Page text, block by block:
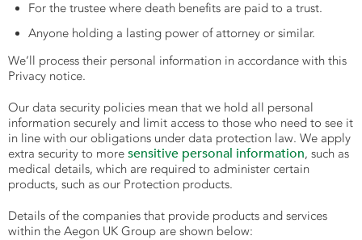
For the trustee where death benefits are paid to a trust.
Anyone holding a lasting power of attorney or similar.
We’ll process their personal information in accordance with this
Privacy notice.
Our data security policies mean that we hold all personal
information securely and limit access to those who need to see it
in line with our obligations under data protection law. We apply
extra security to more sensitive personal information, such as
medical details, which are required to administer certain
products, such as our Protection products.
Details of the companies that provide products and services
within the Aegon UK Group are shown below: